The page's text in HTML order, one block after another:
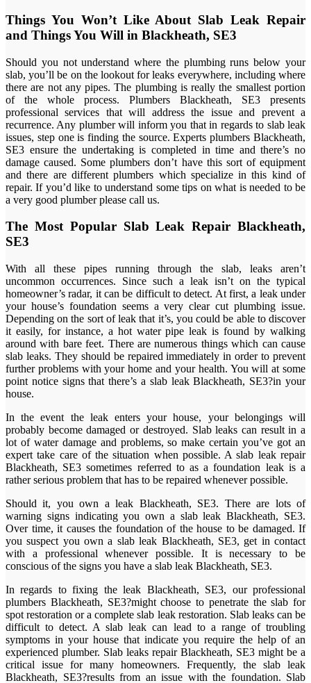
Things You Won’t Like About Slab Leak Repair
and Things You Will in Blackheath, SE3
Should you not understand where the plumbing runs below your
slab, you’ll be on the lookout for leaks everywhere, including where
there are not any pipes. The plumbing is really the smallest portion
of the whole process. Plumbers Blackheath, SE3 presents
professional services that will address the issue and prevent a
recurrence. Any plumber will inform you that in regards to slab leak
issues, step one is finding the source. Experts plumbers Blackheath,
SE3 ensure the undertaking is completed in time and there’s no
damage caused. Some plumbers don’t have this sort of equipment
and there are different plumbers which specialize in this kind of
repair. If you’d like to understand some tips on what is needed to be
a very good plumber please call us.
The Most Popular Slab Leak Repair Blackheath,
SE3
With all these pipes running through the slab, leaks aren’t
uncommon occurrences. Since such a leak isn’t on the typical
homeowner’s radar, it can be difficult to detect. At first, a leak under
your house’s foundation seems a very clear cut plumbing issue.
Depending on the sort of leak that it’s, you could be able to discover
it easily, for instance, a hot water pipe leak is found by walking
around with bare feet. There are numerous things which can cause
slab leaks. They should be repaired immediately in order to prevent
further problems with your home and your health. You will at some
point notice signs that there’s a slab leak Blackheath, SE3?in your
house.
In the event the leak enters your house, your belongings will
probably become damaged or destroyed. Slab leaks can result in a
lot of water damage and problems, so make certain you’ve got an
expert take care of the situation when possible. A slab leak repair
Blackheath, SE3 sometimes referred to as a foundation leak is a
rather serious problem that has to be repaired whenever possible.
Should it, you own a leak Blackheath, SE3. There are lots of
warning signs indicating you own a slab leak Blackheath, SE3.
Over time, it causes the foundation of the house to be damaged. If
you suspect you own a slab leak Blackheath, SE3, get in contact
with a professional whenever possible. It is necessary to be
conscious of the signs you have a slab leak Blackheath, SE3.
In regards to fixing the leak Blackheath, SE3, our professional
plumbers Blackheath, SE3?might choose to penetrate the slab for
spot restoration or a complete slab leak restoration. Slab leaks can be
difficult to detect. A slab leak can lead to a range of troubling
symptoms in your house that indicate you require the help of an
experienced plumber. Slab leaks repair Blackheath, SE3 might be a
critical issue for many homeowners. Frequently, the slab leak
Blackheath, SE3?results from an issue with the foundation. Slab